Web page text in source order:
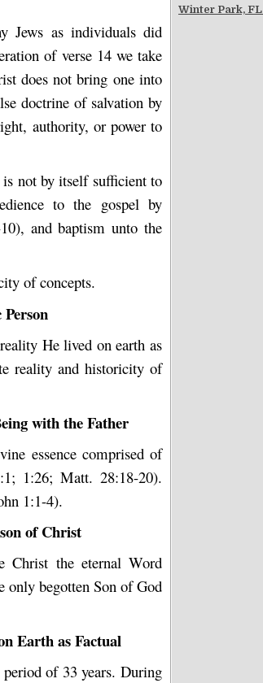
Jews as individuals did
of verse 14 we take
does not bring one into
doctrine of salvation by
authority, or power to
not by itself sufficient to
to the gospel by
and baptism unto the
of concepts.
He lived on earth as
reality and historicity of
with the Father
essence comprised of
1:26; Matt. 28:18-20).
1:1-4).
of Christ
Christ the eternal Word
only begotten Son of God
Earth as Factual
of 33 years. During
Winter Park, FL